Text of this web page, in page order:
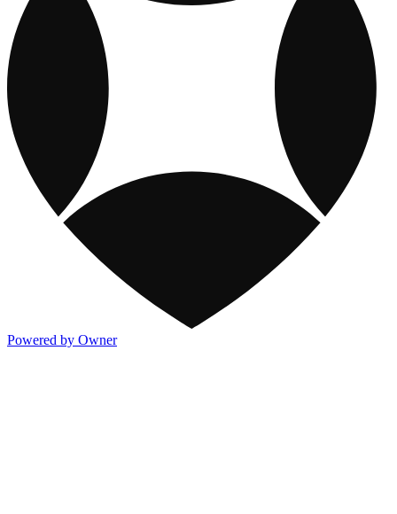
Powered by Owner